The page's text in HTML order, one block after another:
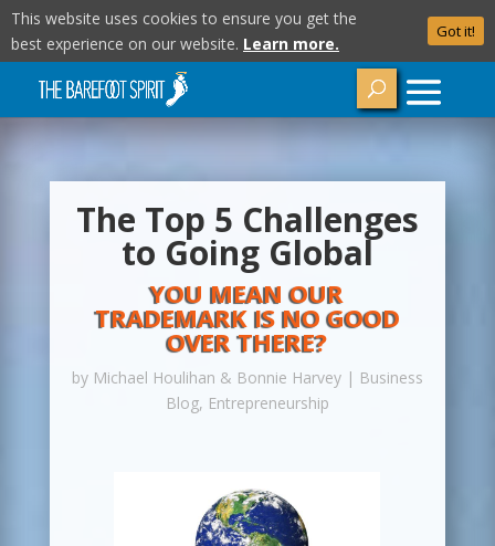
The Top 5 Challenges
to Going Global
YOU MEAN OUR
TRADEMARK IS NO GOOD
OVER THERE?
by Michael Houlihan & Bonnie Harvey| Business
Blog, Entrepreneurship
This website uses cookies to ensure you get the
best experience on our website. Learn more.
Got it!